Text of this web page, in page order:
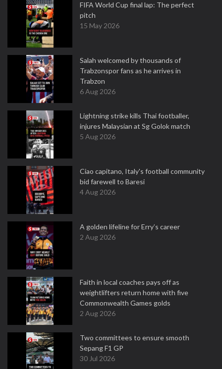
FIFA World Cup final lap: The perfect
pitch
15 May 2026
Salah welcomed by thousands of
Trabzonspor fans as he arrives in
Trabzon
6 Aug 2026
Lightning strike kills Thai footballer,
injures Malaysian at Sg Golok match
5 Aug 2026
Ciao capitano, Italy's football community
bid farewell to Baresi
4 Aug 2026
A golden lifeline for Erry’s career
2 Aug 2026
Faith in local coaches pays off as
weightlifters return home with five
Commonwealth Games golds
2 Aug 2026
Two committees to ensure smooth
Sepang F1 GP
30 Jul 2026